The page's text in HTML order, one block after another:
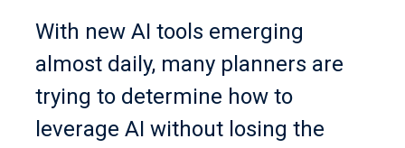
With new AI tools emerging
almost daily, many planners are
trying to determine how to
leverage AI without losing the